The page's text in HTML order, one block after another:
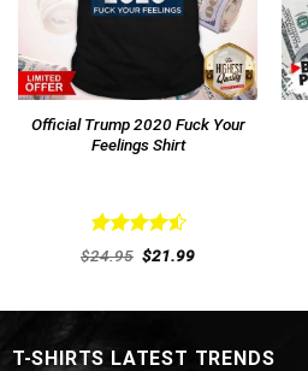
Official Trump 2020 Fuck Your
Feelings Shirt
Rated4.54
out of 5
$24.95 Original
price
$21.99Current
T-SHIRTS LATEST TRENDS